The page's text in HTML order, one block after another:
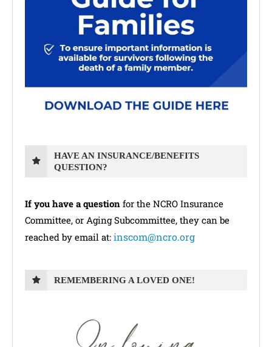
HAVE AN INSURANCE/BENEFITS
QUESTION?
If you have a question for the NCRO Insurance
Committee, or Aging Subcommittee, they can be
reached by email at: inscom@ncro.org
REMEMBERING A LOVED ONE!